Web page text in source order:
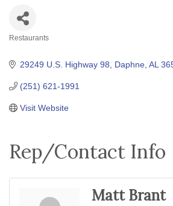
Restaurants
29249 U.S. Highway 98 Daphne AL
(251) 621-1991
Visit Website
Rep/Contact Info
Matt Brant